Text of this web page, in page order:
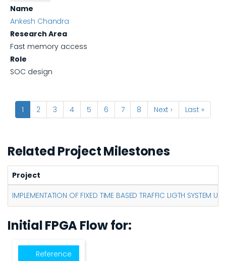
Name
Ankesh Chandra
Research Area
Fast memory access
Role
SOC design
Pagination
Current
page
1 Page
2 Page
3 Page
4 Page
5 Page
6 Page
7 Page
8
Next
page
Next ›
Last
page
Last »
Related Project Milestones
Project
IMPLEMENTATION OF FIXED TIME BASED TRAFFIC LIGTH SYSTEM
Initial FPGA Flow for:
Reference